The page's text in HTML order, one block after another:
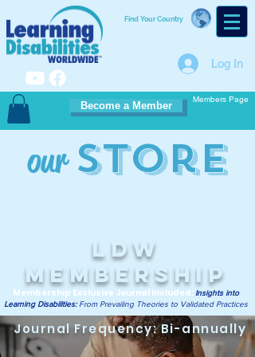
Find Your Country
Log In
Become a Member
Members Page
our Store
LDW
Membership
Membership Exclusive Journal Included: Insights into
Learning Disabilities: From Prevailing Theories to Validated Practices
Journal Frequency: Bi-annually